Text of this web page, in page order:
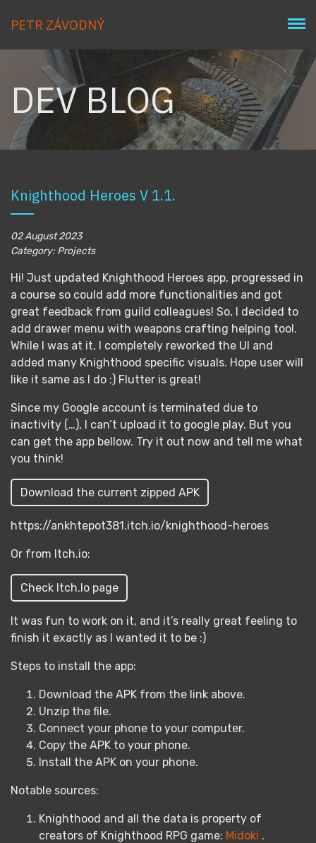
PETR ZÁVODNÝ
DEV BLOG
Knighthood Heroes V 1.1.
02 August 2023
Category: Projects
Hi! Just updated Knighthood Heroes app, progressed in
a course so could add more functionalities and got
great feedback from guild colleagues! So, I decided to
add drawer menu with weapons crafting helping tool.
While I was at it, I completely reworked the UI and
added many Knighthood specific visuals. Hope user will
like it same as I do :) Flutter is great!
Since my Google account is terminated due to
inactivity (…), I can’t upload it to google play. But you
can get the app bellow. Try it out now and tell me what
you think!
Download the current zipped APK
https://ankhtepot381.itch.io/knighthood-heroes
Or from Itch.io:
Check Itch.Io page
It was fun to work on it, and it’s really great feeling to
finish it exactly as I wanted it to be :)
Steps to install the app:
Download the APK from the link above.
Unzip the file.
Connect your phone to your computer.
Copy the APK to your phone.
Install the APK on your phone.
Notable sources:
Knighthood and all the data is property of
creators of Knighthood RPG game: Midoki .